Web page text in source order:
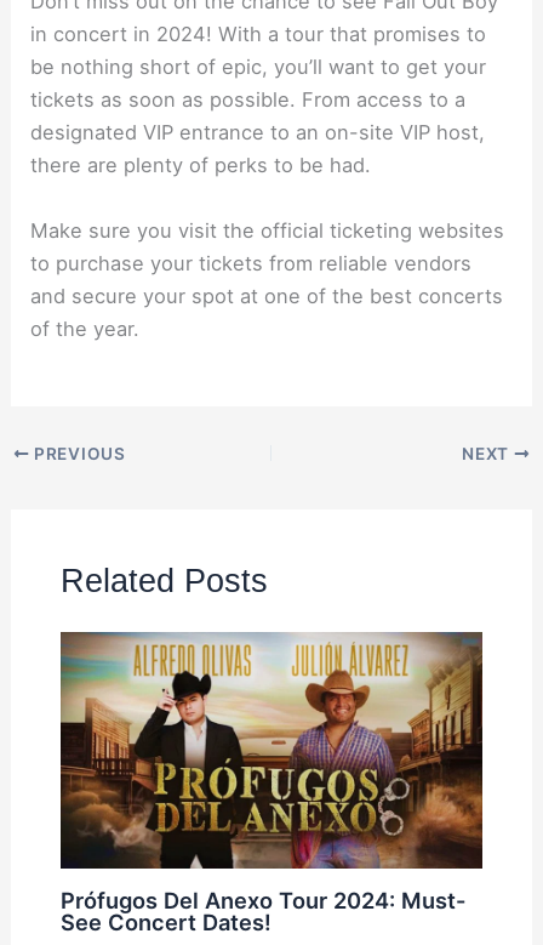
in concert in 2024! With a tour that promises to
be nothing short of epic, you’ll want to get your
tickets as soon as possible. From access to a
designated VIP entrance to an on-site VIP host,
there are plenty of perks to be had.
Make sure you visit the official ticketing websites
to purchase your tickets from reliable vendors
and secure your spot at one of the best concerts
of the year.
PREVIOUS NEXT
Related Posts
Prófugos Del Anexo Tour 2024: Must-
See Concert Dates!